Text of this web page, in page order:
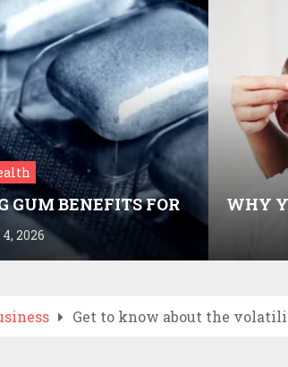
GUM BENEFITS FOR
2026
WHY
Get to know about the